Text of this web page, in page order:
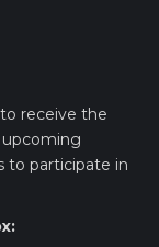
receive the
to participate in